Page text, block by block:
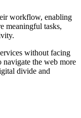
workflow, enabling
meaningful tasks,
without facing
navigate the web more
divide and